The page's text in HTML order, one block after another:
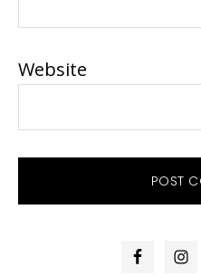
Website
PRIMARY